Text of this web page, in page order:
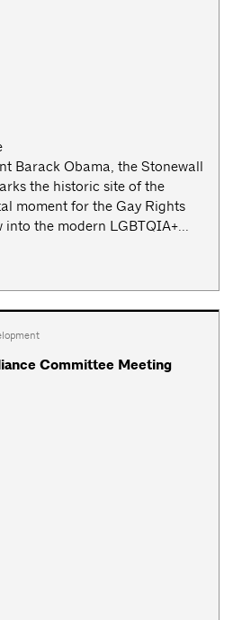
Barack Obama, the Stonewall
the historic site of the
moment for the Gay Rights
the modern LGBTQIA+...
Committee Meeting